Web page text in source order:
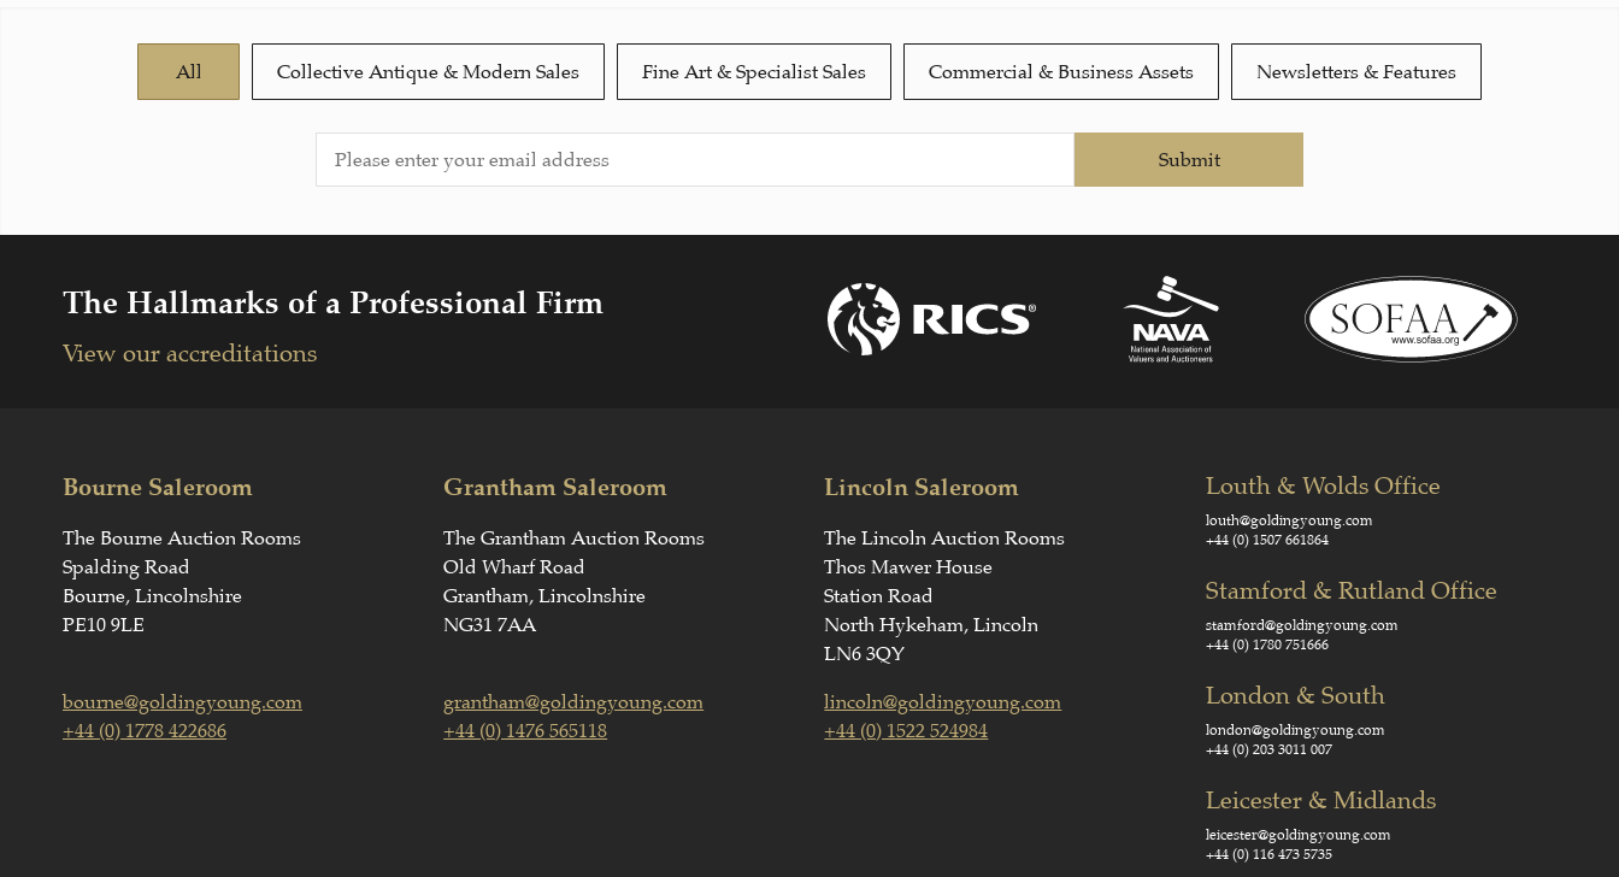
All Collective Antique & Modern Sales Fine Art & Specialist Sales Commercial & Business Assets Newsletters & Features
Submit
The Hallmarks of a Professional Firm
View our accreditations
Bourne Saleroom
The Bourne Auction Rooms
Spalding Road
Bourne, Lincolnshire
PE10 9LE
bourne@goldingyoung.com
+44 (0) 1778 422686
Grantham Saleroom
The Grantham Auction Rooms
Old Wharf Road
Grantham, Lincolnshire
NG31 7AA
grantham@goldingyoung.com
+44 (0) 1476 565118
Lincoln Saleroom
The Lincoln Auction Rooms
Thos Mawer House
Station Road
North Hykeham, Lincoln
LN6 3QY
lincoln@goldingyoung.com
+44 (0) 1522 524984
Louth & Wolds Office
louth@goldingyoung.com
+44 (0) 1507 661864
Stamford & Rutland Office
stamford@goldingyoung.com
+44 (0) 1780 751666
London & South
london@goldingyoung.com
+44 (0) 203 3011 007
Leicester & Midlands
leicester@goldingyoung.com
+44 (0) 116 473 5735